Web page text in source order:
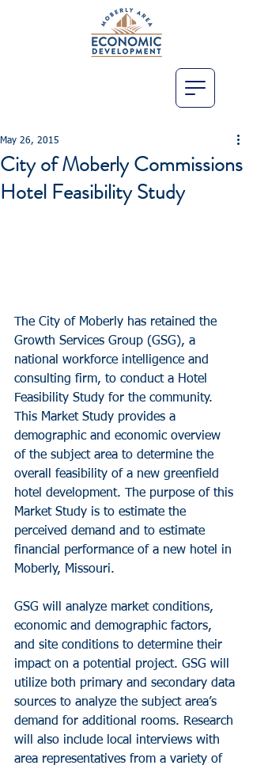
City of Moberly Commissions
Hotel Feasibility Study
May 26, 2015
The City of Moberly has retained the
Growth Services Group (GSG), a
national workforce intelligence and
consulting firm, to conduct a Hotel
Feasibility Study for the community.
This Market Study provides a
demographic and economic overview
of the subject area to determine the
overall feasibility of a new greenfield
hotel development. The purpose of this
Market Study is to estimate the
perceived demand and to estimate
financial performance of a new hotel in
Moberly, Missouri.
GSG will analyze market conditions,
economic and demographic factors,
and site conditions to determine their
impact on a potential project. GSG will
utilize both primary and secondary data
sources to analyze the subject area’s
demand for additional rooms. Research
will also include local interviews with
area representatives from a variety of